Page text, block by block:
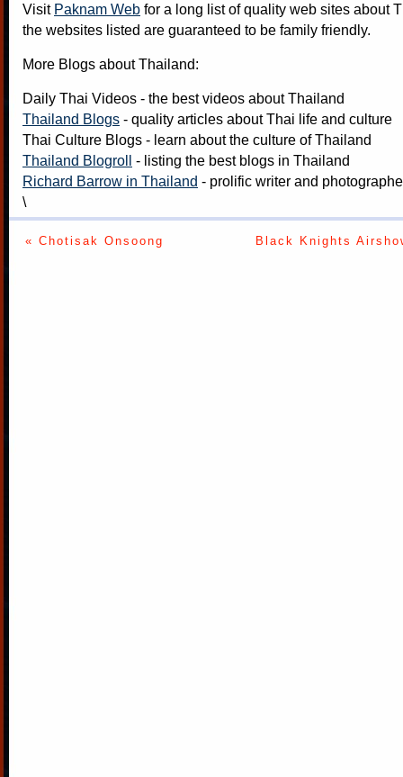
Visit Paknam Web for a long list of quality web sites about
the websites listed are guaranteed to be family friendly.
More Blogs about Thailand:
Daily Thai Videos - the best videos about Thailand
Thailand Blogs - quality articles about Thai life and culture
Thai Culture Blogs - learn about the culture of Thailand
Thailand Blogroll
- listing the best blogs in Thailand
Richard Barrow in Thailand - prolific writer and
\
« Chotisak Onsoong Black Knights